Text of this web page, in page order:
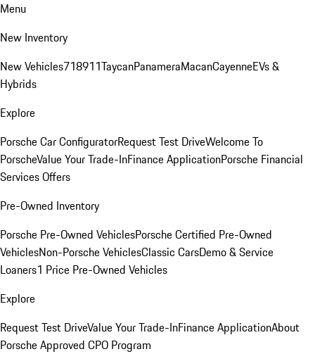
Menu
New Inventory
New Vehicles718911TaycanPanameraMacanCayenneEVs &
Hybrids
Explore
Porsche Car ConfiguratorRequest Test DriveWelcome To
PorscheValue Your Trade-InFinance ApplicationPorsche Financial
Services Offers
Pre-Owned Inventory
Porsche Pre-Owned VehiclesPorsche Certified Pre-Owned
VehiclesNon-Porsche VehiclesClassic CarsDemo & Service
Loaners1 Price Pre-Owned Vehicles
Explore
Request Test DriveValue Your Trade-InFinance ApplicationAbout
Porsche Approved CPO Program